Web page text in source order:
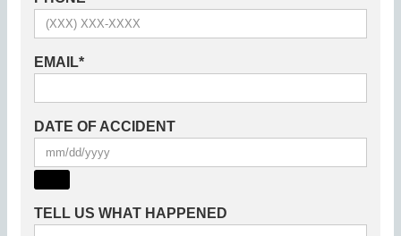
EMAIL*
DATE OF ACCIDENT
TELL US WHAT HAPPENED